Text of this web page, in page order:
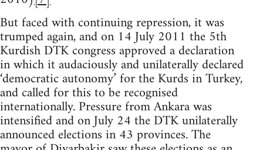
But faced with continuing repression, it was
trumped again, and on 14 July 2011 the 5th
Kurdish DTK congress approved a declaration
in which it audaciously and unilaterally declared
‘democratic autonomy’ for the Kurds in Turkey,
and called for this to be recognised
internationally. Pressure from Ankara was
intensified and on July 24 the DTK unilaterally
announced elections in 43 provinces. The